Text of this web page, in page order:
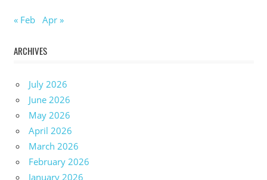
« Feb Apr »
ARCHIVES
July 2026
June 2026
May 2026
April 2026
March 2026
February 2026
January 2026